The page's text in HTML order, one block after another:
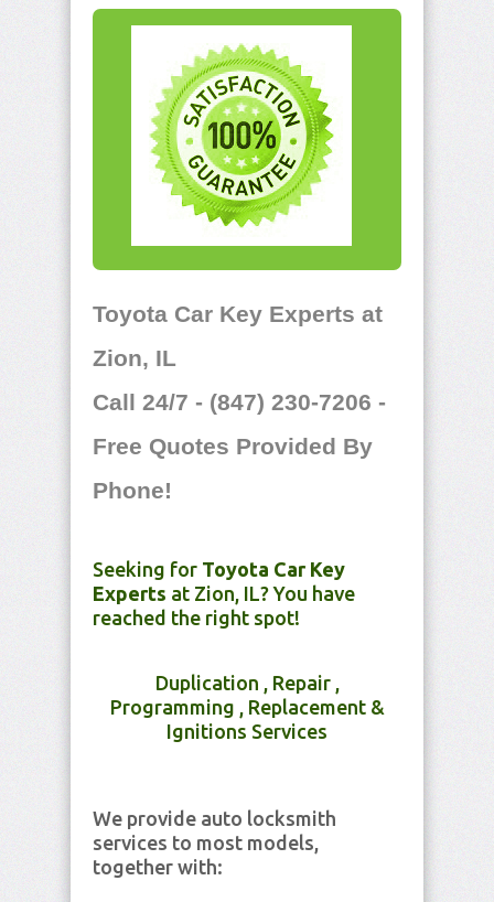
Toyota Car Key Experts at
Zion, IL
Call 24/7 - (847) 230-7206 -
Free Quotes Provided By
Phone!
Seeking for Toyota Car Key
Experts at Zion, IL? You have
reached the right spot!
Duplication , Repair ,
Programming , Replacement &
Ignitions Services
We provide auto locksmith
services to most models,
together with: